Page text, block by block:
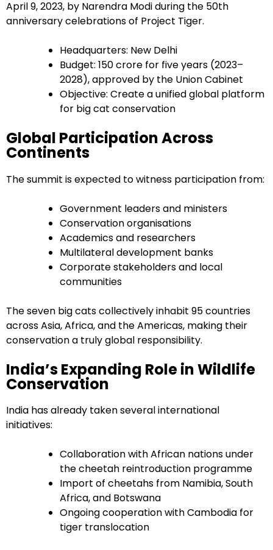
April 9, 2023, by Narendra Modi during the 50th
anniversary celebrations of Project Tiger.
Headquarters: New Delhi
Budget: ₹150 crore for five years (2023–
2028), approved by the Union Cabinet
Objective: Create a unified global platform
for big cat conservation
Global Participation Across
Continents
The summit is expected to witness participation from:
Government leaders and ministers
Conservation organisations
Academics and researchers
Multilateral development banks
Corporate stakeholders and local
communities
The seven big cats collectively inhabit 95 countries
across Asia, Africa, and the Americas, making their
conservation a truly global responsibility.
India’s Expanding Role in Wildlife
Conservation
India has already taken several international
initiatives:
Collaboration with African nations under
the cheetah reintroduction programme
Import of cheetahs from Namibia, South
Africa, and Botswana
Ongoing cooperation with Cambodia for
tiger translocation